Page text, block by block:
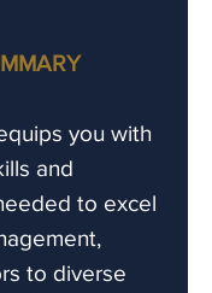
you with
and
to excel
to diverse